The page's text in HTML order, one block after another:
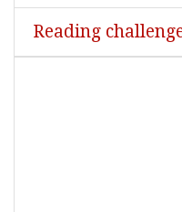
Reading